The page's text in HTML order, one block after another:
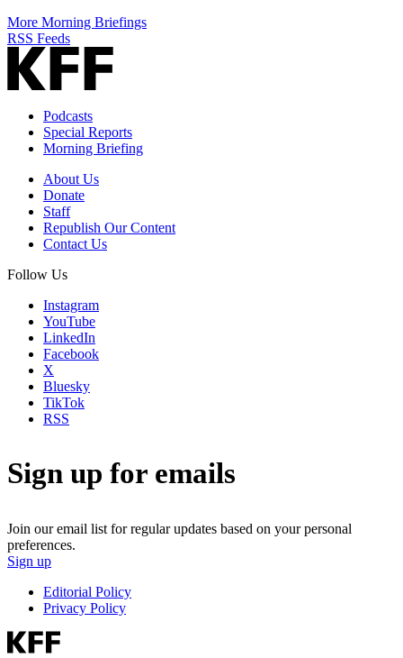
More Morning Briefings
RSS Feeds
Podcasts
Special Reports
Morning Briefing
About Us
Donate
Staff
Republish Our Content
Contact Us
Follow Us
Instagram
YouTube
LinkedIn
Facebook
X
Bluesky
TikTok
RSS
Sign up for emails
Join our email list for regular updates based on your personal
preferences.
Sign up
Editorial Policy
Privacy Policy